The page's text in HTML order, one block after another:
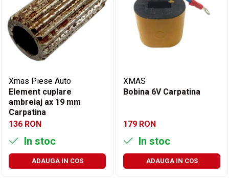
Xmas Piese Auto
Element cuplare
ambreiaj ax 19 mm
Carpatina
136 RON
In stoc
ADAUGA IN COS
XMAS
Bobina 6V Carpatina
179 RON
In stoc
ADAUGA IN COS